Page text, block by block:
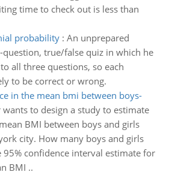
time to check out is less than
probability: An unprepared
question, true/false quiz in which he
all three questions, so each
to be correct or wrong.
in the mean bmi between boys-
to design a study to estimate
BMI between boys and girls
city. How many boys and girls
95% confidence interval estimate for
BMI ..